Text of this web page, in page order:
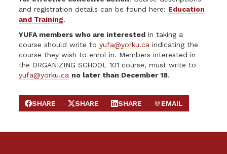
and registration details can be found here: Education
and Training.
YUFA members who are interested in taking a
course should write toyufa@yorku.ca indicating the
course they wish to enrol in. Members interested in
the ORGANIZING SCHOOL 101 course, must write to
yufa@yorku.ca no later than December 18.
SHARE ON FACEBOOK
SHARE
SHARE ON X
SHARE
SHARE ON LINKEDIN
SHARE
SEND EMAIL
EMAIL